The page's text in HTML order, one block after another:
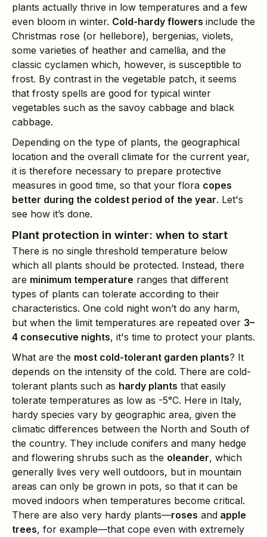
plants actually thrive in low temperatures and a few
even bloom in winter. Cold-hardy flowers include the
Christmas rose (or hellebore), bergenias, violets,
some varieties of heather and camellia, and the
classic cyclamen which, however, is susceptible to
frost. By contrast in the vegetable patch, it seems
that frosty spells are good for typical winter
vegetables such as the savoy cabbage and black
cabbage.
Depending on the type of plants, the geographical
location and the overall climate for the current year,
it is therefore necessary to prepare protective
measures in good time, so that your flora copes
better during the coldest period of the year. Let's
see how it’s done.
Plant protection in winter: when to start
There is no single threshold temperature below
which all plants should be protected. Instead, there
are minimum temperature ranges that different
types of plants can tolerate according to their
characteristics. One cold night won’t do any harm,
but when the limit temperatures are repeated over 3–
4 consecutive nights, it's time to protect your plants.
What are the most cold-tolerant garden plants? It
depends on the intensity of the cold. There are cold-
tolerant plants such as hardy plants that easily
tolerate temperatures as low as -5°C. Here in Italy,
hardy species vary by geographic area, given the
climatic differences between the North and South of
the country. They include conifers and many hedge
and flowering shrubs such as the oleander, which
generally lives very well outdoors, but in mountain
areas can only be grown in pots, so that it can be
moved indoors when temperatures become critical.
There are also very hardy plants—roses and apple
trees, for example—that cope even with extremely